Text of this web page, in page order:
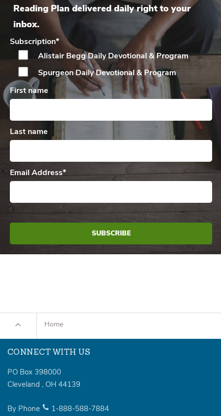
Reading Plan delivered daily right to your
inbox.
Subscription*
Alistair Begg DailyDevotional & Program
Spurgeon DailyDevotional & Program
First name
Last name
Email Address*
Home
CONNECT WITH US
PO Box 398000
Cleveland , OH 44139
By Phone 1-888-588-7884